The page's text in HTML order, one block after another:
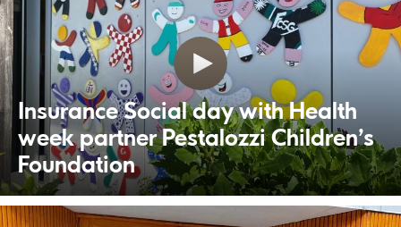
Insurance Social day with Health
week partner Pestalozzi Children’s
Foundation